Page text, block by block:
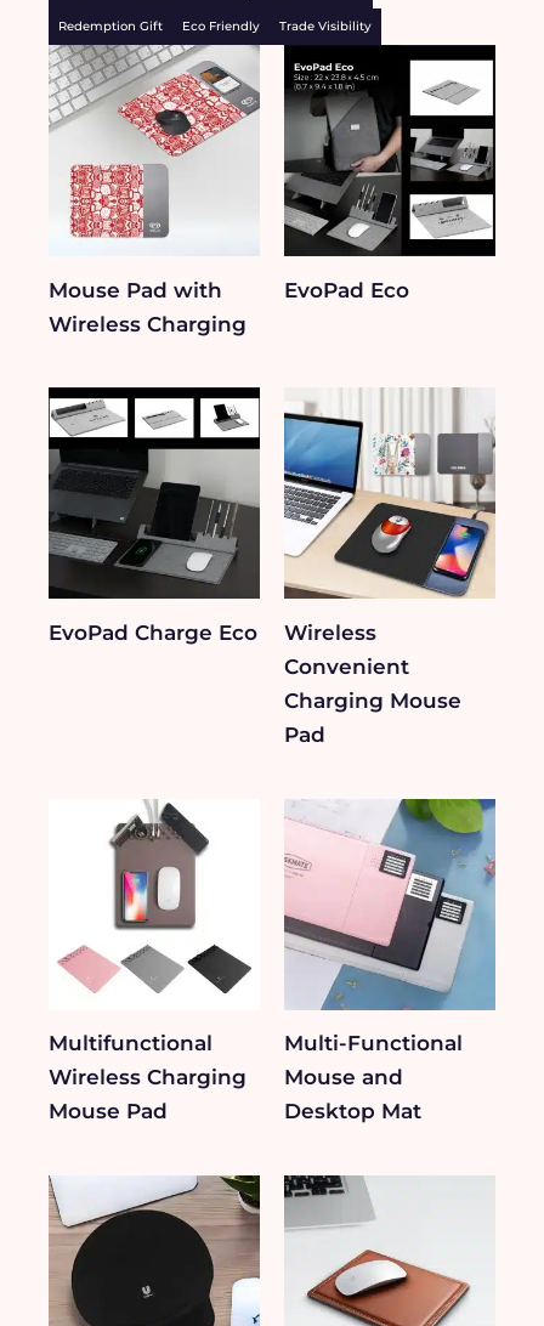
Redemption Gift Eco Friendly Trade Visibility
Mouse Pad with
Wireless Charging
EvoPad Eco​
EvoPad Charge Eco
Wireless
Convenient
Charging Mouse
Pad
Multifunctional
Wireless Charging
Mouse Pad
Multi-Functional
Mouse and
Desktop Mat